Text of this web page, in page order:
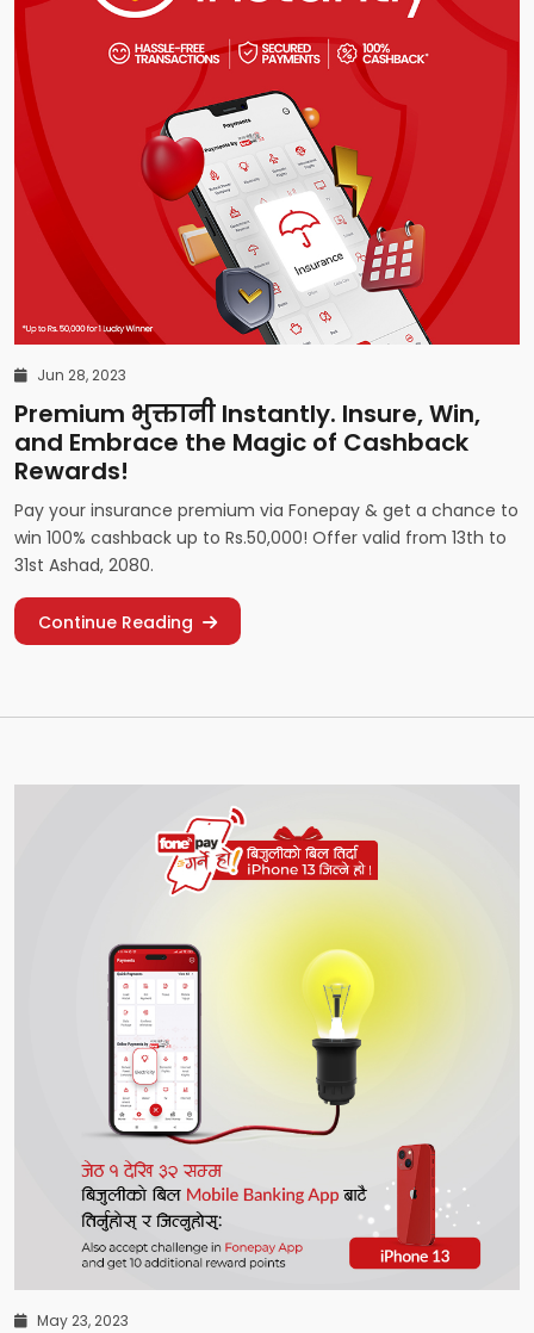
Jun 28, 2023
Premium भुक्तानी Instantly. Insure, Win,
and Embrace the Magic of Cashback
Rewards!
Pay your insurance premium via Fonepay & get a chance to
win 100% cashback up to Rs.50,000! Offer valid from 13th to
31st Ashad, 2080.
Continue Reading
May 23, 2023